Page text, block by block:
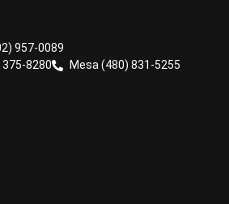
957-0089
375-8280
Mesa (480) 831-5255